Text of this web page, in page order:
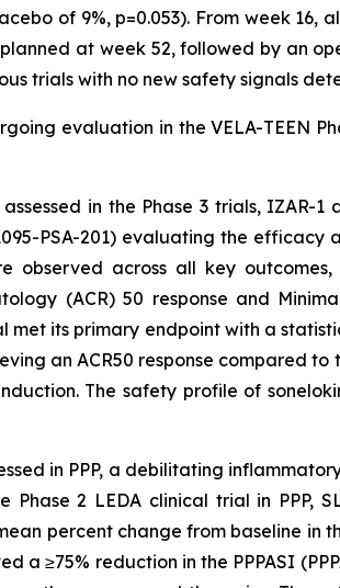
of 9%, p=0.053). From week
at week 52, followed by an
trials with no new safety signals
evaluation in the VELA-TEEN
assessed in the Phase 3 trials,
PSA-201) evaluating the
observed across all key
(ACR) 50 response and
met its primary endpoint with a
an ACR50 response compared
The safety profile of
in PPP, a debilitating
Phase 2 LEDA clinical trial in
percent change from baseline in
a ≥75% reduction in the PPPASI